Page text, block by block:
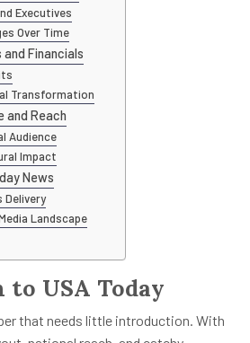
Executives
Over Time
and Financials
Transformation
and Reach
Audience
Impact
News
Delivery
Landscape
USA Today
that needs little introduction. With